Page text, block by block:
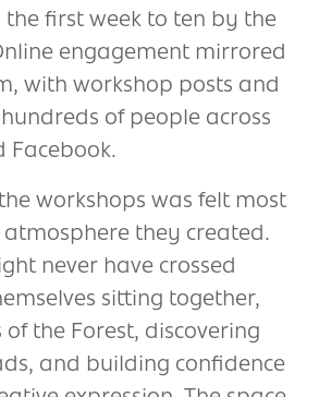
first week to ten by the
engagement mirrored
with workshop posts and
of people across
Facebook.
workshops was felt most
they created.
never have crossed
sitting together,
the Forest, discovering
and building confidence